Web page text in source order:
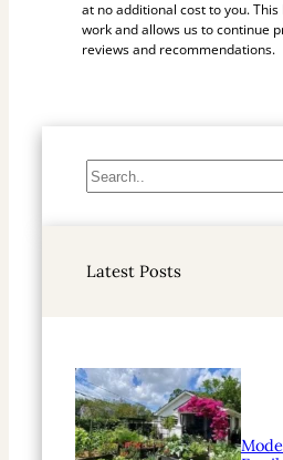
at no additional cost to you.
work and allows us to continue
reviews and recommendations.
S
e
c
Latest Posts